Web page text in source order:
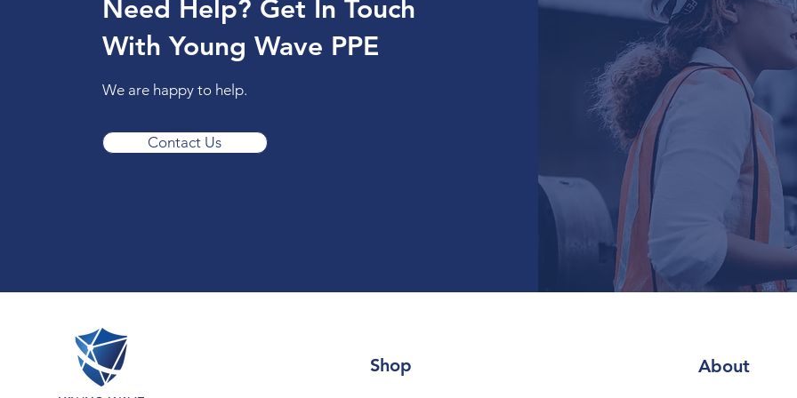
Need Help? Get In Touch
With Young Wave PPE
We are happy to help.
Contact Us
Shop About